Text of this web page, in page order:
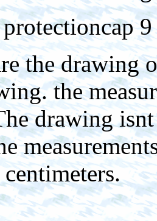
the drawing
the
drawing